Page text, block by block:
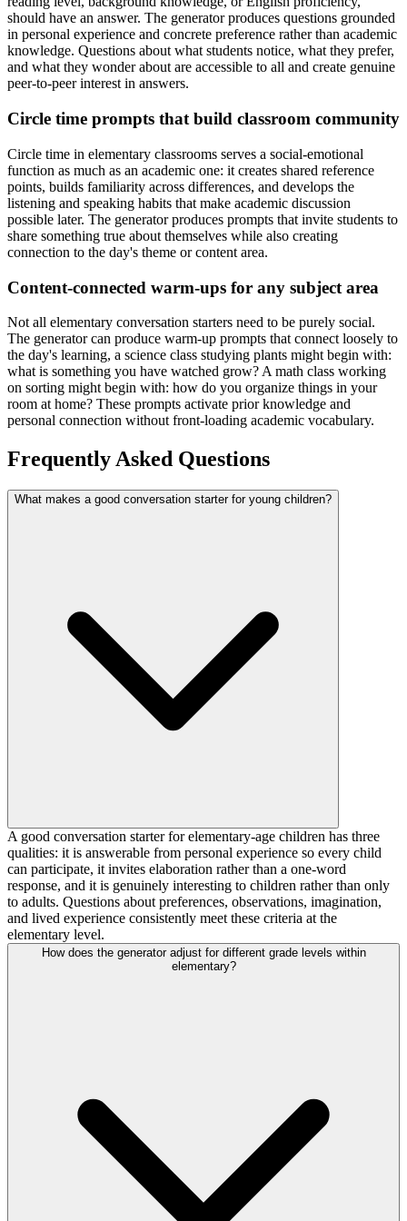
should have an answer. The generator produces questions grounded
in personal experience and concrete preference rather than academic
knowledge. Questions about what students notice, what they prefer,
and what they wonder about are accessible to all and create genuine
peer-to-peer interest in answers.
Circle time prompts that build classroom community
Circle time in elementary classrooms serves a social-emotional
function as much as an academic one: it creates shared reference
points, builds familiarity across differences, and develops the
listening and speaking habits that make academic discussion
possible later. The generator produces prompts that invite students to
share something true about themselves while also creating
connection to the day's theme or content area.
Content-connected warm-ups for any subject area
Not all elementary conversation starters need to be purely social.
The generator can produce warm-up prompts that connect loosely to
the day's learning, a science class studying plants might begin with:
what is something you have watched grow? A math class working
on sorting might begin with: how do you organize things in your
room at home? These prompts activate prior knowledge and
personal connection without front-loading academic vocabulary.
Frequently Asked Questions
What makes a good conversation starter for young children?
A good conversation starter for elementary-age children has three
qualities: it is answerable from personal experience so every child
can participate, it invites elaboration rather than a one-word
response, and it is genuinely interesting to children rather than only
to adults. Questions about preferences, observations, imagination,
and lived experience consistently meet these criteria at the
elementary level.
How does the generator adjust for different grade levels within
elementary?